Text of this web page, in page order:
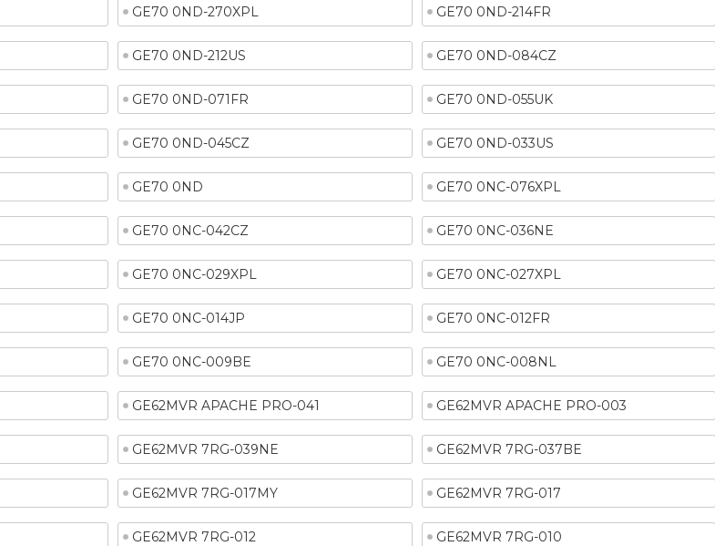
GE70 0ND-270XPL GE70 0ND-214FR
GE70 0ND-212US GE70 0ND-084CZ
GE70 0ND-071FR GE70 0ND-055UK
GE70 0ND-045CZ GE70 0ND-033US
GE70 0ND GE70 0NC-076XPL
GE70 0NC-042CZ GE70 0NC-036NE
GE70 0NC-029XPL GE70 0NC-027XPL
GE70 0NC-014JP GE70 0NC-012FR
GE70 0NC-009BE GE70 0NC-008NL
GE62MVR APACHE PRO-041 GE62MVR APACHE PRO-003
GE62MVR 7RG-039NE GE62MVR 7RG-037BE
GE62MVR 7RG-017MY GE62MVR 7RG-017
GE62MVR 7RG-012 GE62MVR 7RG-010